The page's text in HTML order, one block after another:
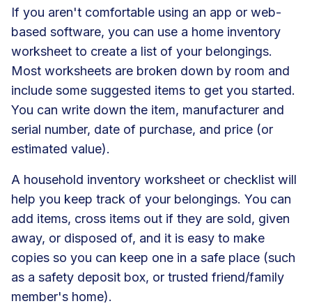
If you aren't comfortable using an app or web-
based software, you can use a home inventory
worksheet to create a list of your belongings.
Most worksheets are broken down by room and
include some suggested items to get you started.
You can write down the item, manufacturer and
serial number, date of purchase, and price (or
estimated value).
A household inventory worksheet or checklist will
help you keep track of your belongings. You can
add items, cross items out if they are sold, given
away, or disposed of, and it is easy to make
copies so you can keep one in a safe place (such
as a safety deposit box, or trusted friend/family
member's home).